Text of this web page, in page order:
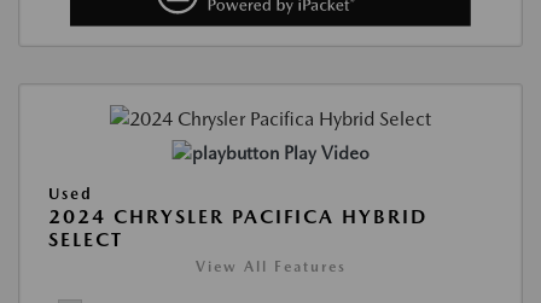
Play Video
Used
2024 CHRYSLER PACIFICA HYBRID
SELECT
View All Features